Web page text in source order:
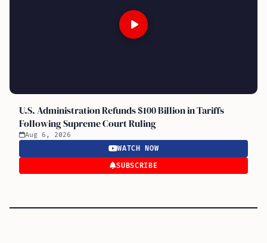
U.S. Administration Refunds $100 Billion in Tariffs
Following Supreme Court Ruling
Aug 6, 2026
WATCH NOW
SUBSCRIBE